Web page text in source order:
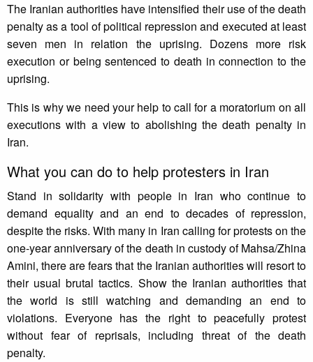
The Iranian authorities have intensified their use of the death
penalty as a tool of political repression and executed at least
seven men in relation the uprising. Dozens more risk
execution or being sentenced to death in connection to the
uprising.
This is why we need your help to call for a moratorium on all
executions with a view to abolishing the death penalty in
Iran.
What you can do to help protesters in Iran
Stand in solidarity with people in Iran who continue to
demand equality and an end to decades of repression,
despite the risks. With many in Iran calling for protests on the
one-year anniversary of the death in custody of Mahsa/Zhina
Amini, there are fears that the Iranian authorities will resort to
their usual brutal tactics. Show the Iranian authorities that
the world is still watching and demanding an end to
violations. Everyone has the right to peacefully protest
without fear of reprisals, including threat of the death
penalty.